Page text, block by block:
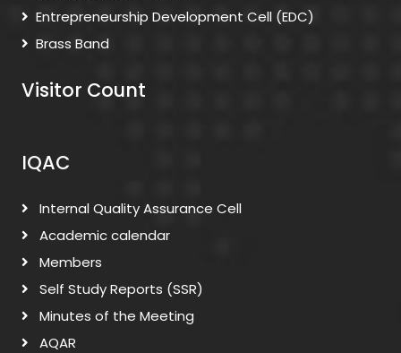
Entrepreneurship Development Cell (EDC)
Brass Band
Visitor Count
IQAC
Internal Quality Assurance Cell
Academic calendar
Members
Self Study Reports (SSR)
Minutes of the Meeting
AQAR